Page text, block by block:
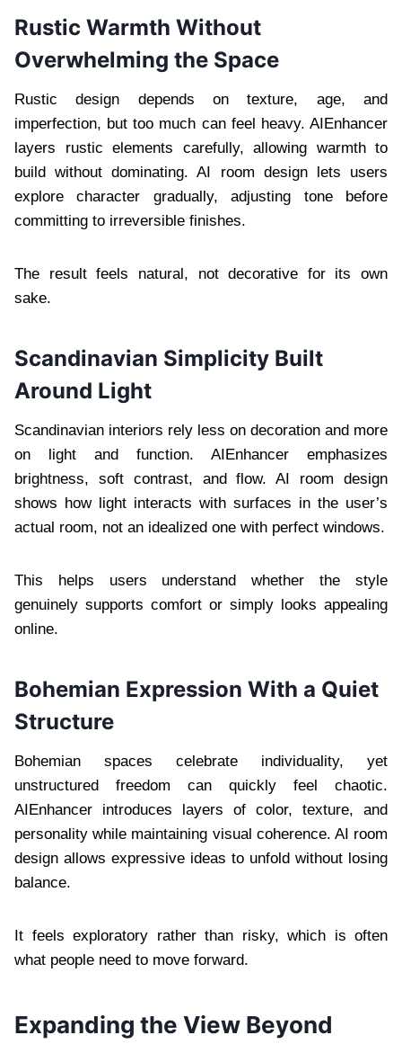
Rustic Warmth Without
Overwhelming the Space
Rustic design depends on texture, age, and
imperfection, but too much can feel heavy. AIEnhancer
layers rustic elements carefully, allowing warmth to
build without dominating. AI room design lets users
explore character gradually, adjusting tone before
committing to irreversible finishes.
The result feels natural, not decorative for its own
sake.
Scandinavian Simplicity Built
Around Light
Scandinavian interiors rely less on decoration and more
on light and function. AIEnhancer emphasizes
brightness, soft contrast, and flow. AI room design
shows how light interacts with surfaces in the user’s
actual room, not an idealized one with perfect windows.
This helps users understand whether the style
genuinely supports comfort or simply looks appealing
online.
Bohemian Expression With a Quiet
Structure
Bohemian spaces celebrate individuality, yet
unstructured freedom can quickly feel chaotic.
AIEnhancer introduces layers of color, texture, and
personality while maintaining visual coherence. AI room
design allows expressive ideas to unfold without losing
balance.
It feels exploratory rather than risky, which is often
what people need to move forward.
Expanding the View Beyond